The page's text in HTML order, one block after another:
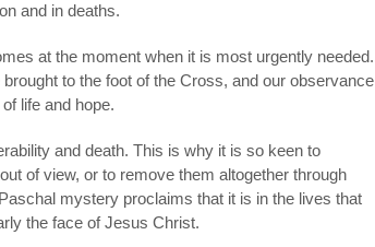
and in deaths.
at the moment when it is most urgently needed.
to the foot of the Cross, and our observance
life and hope.
and death. This is why it is so keen to
of view, or to remove them altogether through
mystery proclaims that it is in the lives that
the face of Jesus Christ.